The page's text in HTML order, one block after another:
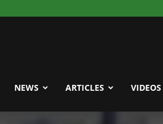
NEWS ARTICLES VIDEOS